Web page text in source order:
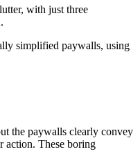
with just three
simplified paywalls, using
the paywalls clearly convey
action. These boring